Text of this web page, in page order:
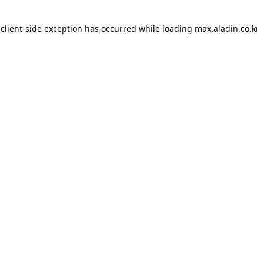
client-side exception has occurred while loading